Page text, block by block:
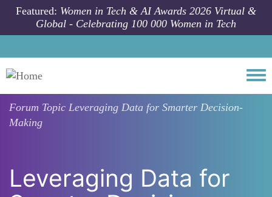
Skip to main content
Featured: Women in Tech & AI Awards 2026 Virtual &
Global - Celebrating 100 000 Women in Tech
Forum Topic Leveraging Data for Smarter Decision-
Making
Leveraging Data for